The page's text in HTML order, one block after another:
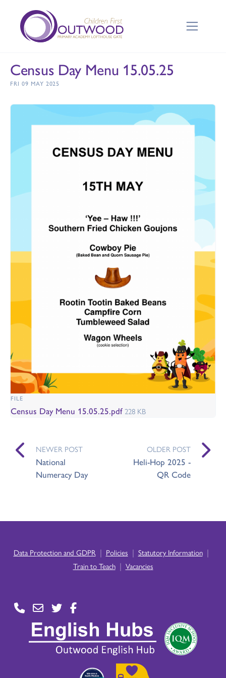
Census Day Menu 15.05.25
FRI 09 MAY 2025
FILE
Census Day Menu 15.05.25.pdf 228 KB
NEWER POST
National
Numeracy Day
OLDER POST
Heli-Hop 2025 -
QR Code
Data Protection and GDPR | Policies | Statutory Information |
Train to Teach | Vacancies